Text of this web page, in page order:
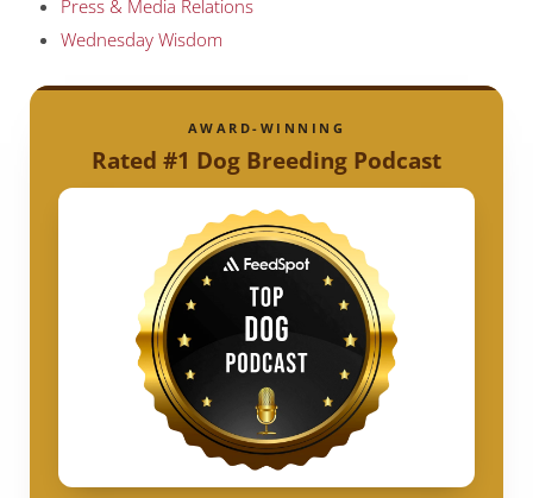
Press & Media Relations
Wednesday Wisdom
AWARD-WINNING
Rated #1 Dog Breeding Podcast